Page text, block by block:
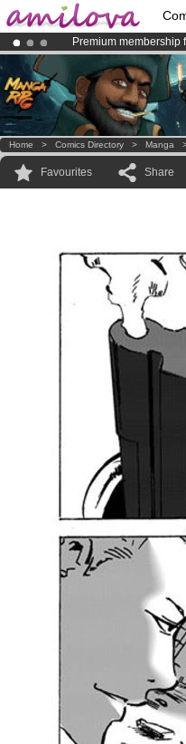
Premium membership
AmilovaKickstarter is
Already 100000
Home > Comics Directory > Manga
Favourites Share